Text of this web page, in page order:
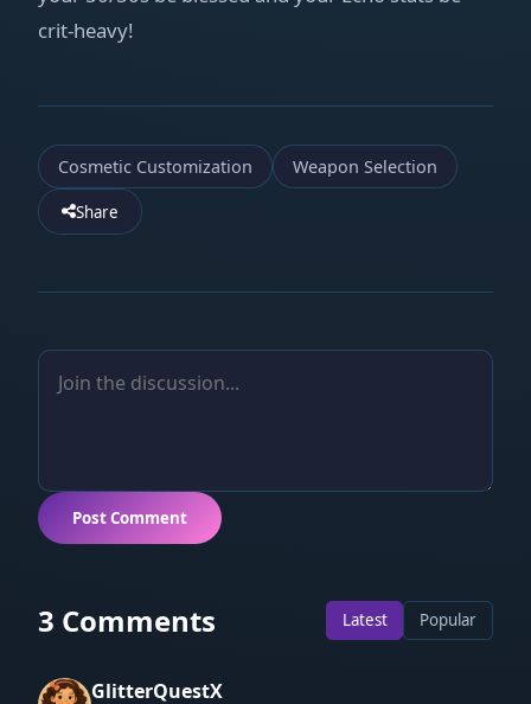
crit‑heavy!
Cosmetic Customization Weapon Selection
Share
Post Comment
3 Comments Latest Popular
GlitterQuestX